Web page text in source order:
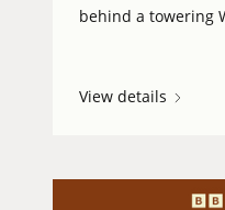
behind a towering
View details